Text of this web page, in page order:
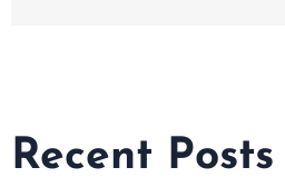
Recent Posts